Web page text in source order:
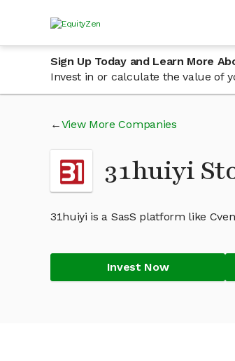
Sign Up Today and Learn More
Invest in or calculate the value of
View More Companies
31huiyi
31huiyi is a SasS platform like
Invest Now